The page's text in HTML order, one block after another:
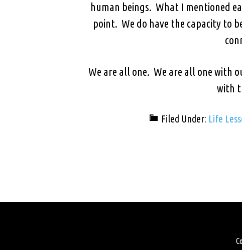
human beings. What I mentioned
point. We do have the capacity to
We are all one. We are all one with
with
Filed Under: Life